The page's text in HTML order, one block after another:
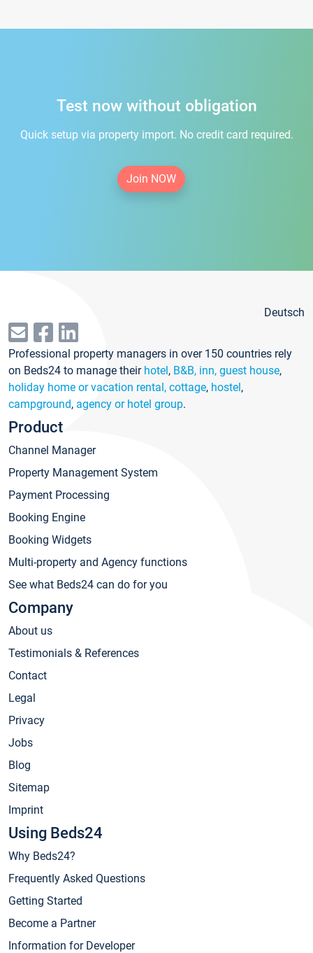
Test now without obligation
Quick setup via property import. No credit card required.
Join NOW
Deutsch
Professional property managers in over 150 countries rely
on Beds24 to manage their hotel, B&B, inn, guest house,
holiday home or vacation rental, cottage, hostel,
campground, agency or hotel group.
Product
Channel Manager
Property Management System
Payment Processing
Booking Engine
Booking Widgets
Multi-property and Agency functions
See what Beds24 can do for you
Company
About us
Testimonials & References
Contact
Legal
Privacy
Jobs
Blog
Sitemap
Imprint
Using Beds24
Why Beds24?
Frequently Asked Questions
Getting Started
Become a Partner
Information for Developer